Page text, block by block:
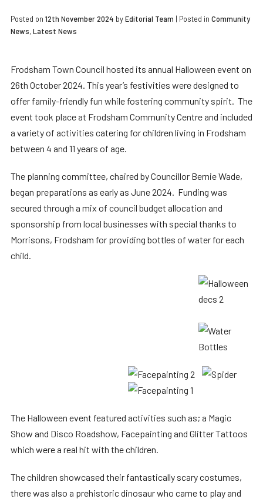
Posted on 12th November 2024 byEditorial Team | Posted in Community
News,Latest News
Frodsham Town Council hosted its annual Halloween event on
26th October 2024. This year’s festivities were designed to
offer family-friendly fun while fostering community spirit. The
event took place at Frodsham Community Centre and included
a variety of activities catering for children living in Frodsham
between 4 and 11 years of age.
The planning committee, chaired by Councillor Bernie Wade,
began preparations as early as June 2024. Funding was
secured through a mix of council budget allocation and
sponsorship from local businesses with special thanks to
Morrisons, Frodsham for providing bottles of water for each
child.
The Halloween event featured activities such as; a Magic
Show and Disco Roadshow, Facepainting and Glitter Tattoos
which were a real hit with the children.
The children showcased their fantastically scary costumes,
there was also a prehistoric dinosaur who came to play and